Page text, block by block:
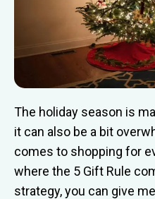
The holiday season is
it can also be a bit
comes to shopping for
where the 5 Gift Rule
strategy, you can give